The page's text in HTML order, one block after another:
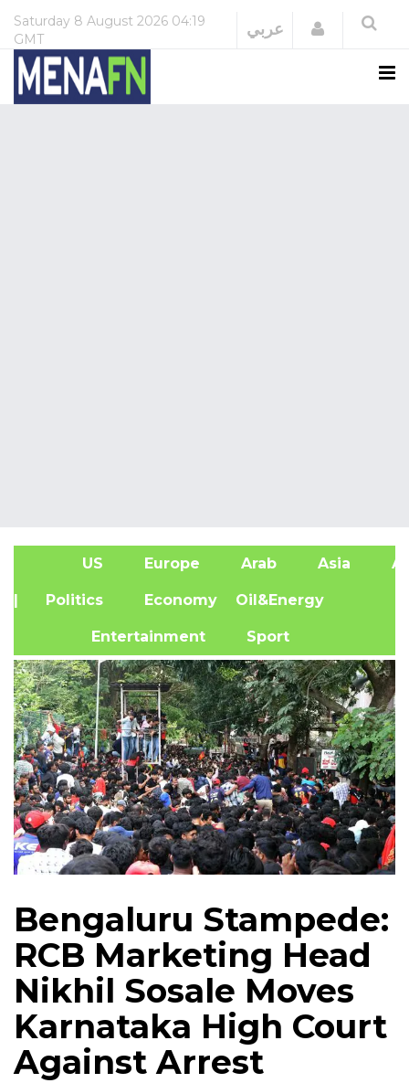
Saturday 8 August 2026 04:19
GMT
عربي Login
US Europe Arab Asia
| Politics Economy Oil&Energy
Entertainment Sport
Bengaluru Stampede:
RCB Marketing Head
Nikhil Sosale Moves
Karnataka High Court
Against Arrest